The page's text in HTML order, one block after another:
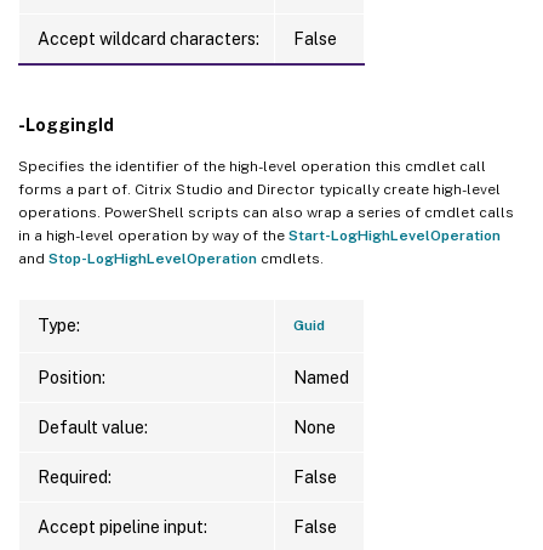
Accept wildcard characters: False
-LoggingId
Specifies the identifier of the high-level operation this cmdlet call
forms a part of. Citrix Studio and Director typically create high-level
operations. PowerShell scripts can also wrap a series of cmdlet calls
in a high-level operation by way of the Start-LogHighLevelOperation
and Stop-LogHighLevelOperation cmdlets.
Type: Guid
Position: Named
Default value: None
Required: False
Accept pipeline input: False